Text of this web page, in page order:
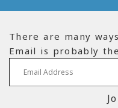
There are many
Email is probably
Email Address